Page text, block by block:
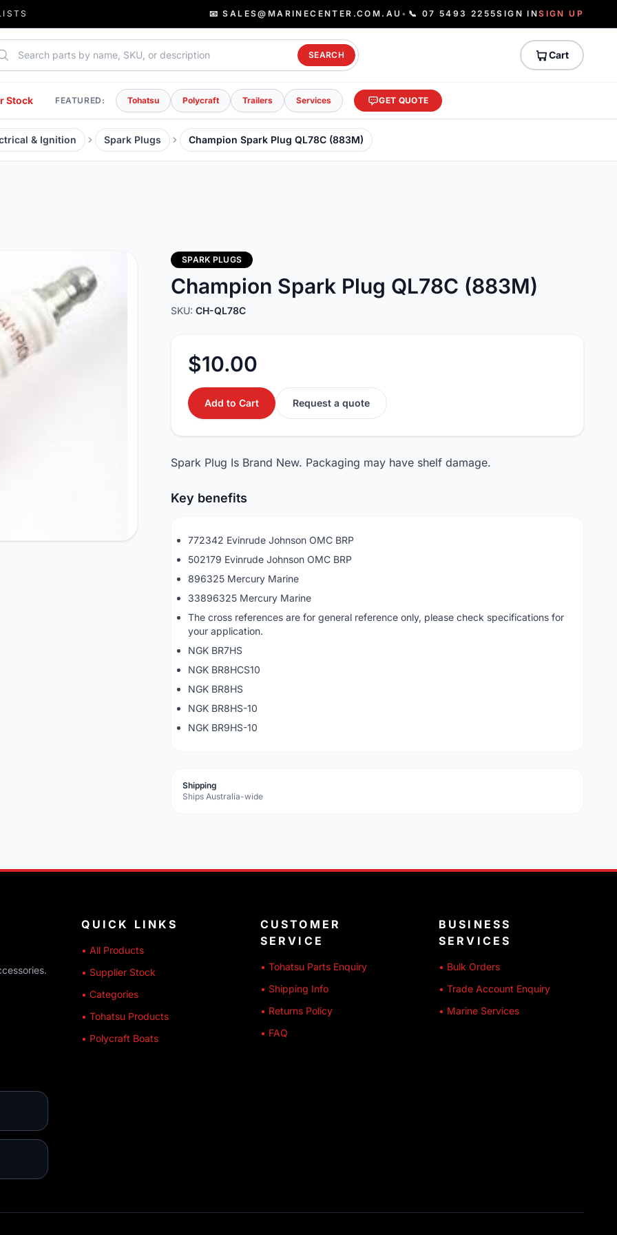
📧 SALES@MARINECENTER.COM.AU • 📞 07 5493 2255SIGN INSIGN UP
parts
SEARCH Cart
Stock FEATURED: Tohatsu Polycraft Trailers Services GET QUOTE
& Ignition Spark Plugs Champion Spark Plug QL78C (883M)
SPARK PLUGS
Champion Spark Plug QL78C (883M)
SKU: CH-QL78C
$10.00
Add to Cart Request a quote
Spark Plug Is Brand New. Packaging may have shelf damage.
Key benefits
772342 Evinrude Johnson OMC BRP
502179 Evinrude Johnson OMC BRP
896325 Mercury Marine
33896325 Mercury Marine
The cross references are for general reference only, please check specifications for
your application.
NGK BR7HS
NGK BR8HCS10
NGK BR8HS
NGK BR8HS-10
NGK BR9HS-10
Shipping
Ships Australia-wide
QUICK LINKS
• All Products
• Supplier Stock
• Categories
• Tohatsu Products
• Polycraft Boats
CUSTOMER
SERVICE
• Tohatsu Parts Enquiry
• Shipping Info
• Returns Policy
• FAQ
BUSINESS
SERVICES
• Bulk Orders
• Trade Account Enquiry
• Marine Services